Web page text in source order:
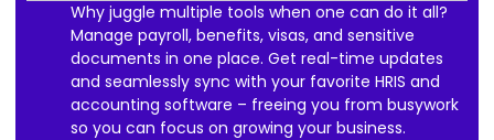
Why juggle multiple tools when one can do it all?
Manage payroll, benefits, visas, and sensitive
documents in one place. Get real-time updates
and seamlessly sync with your favorite HRIS and
accounting software – freeing you from busywork
so you can focus on growing your business.